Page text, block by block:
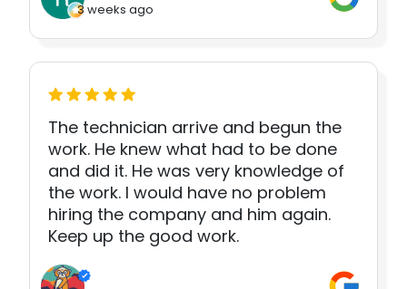
3 weeks ago
The technician arrive and begun the
work. He knew what had to be done
and did it. He was very knowledge of
the work. I would have no problem
hiring the company and him again.
Keep up the good work.